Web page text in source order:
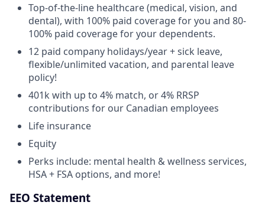
Top-of-the-line healthcare (medical, vision, and
dental), with 100% paid coverage for you and 80-
100% paid coverage for your dependents.
12 paid company holidays/year + sick leave,
flexible/unlimited vacation, and parental leave
policy!
401k with up to 4% match, or 4% RRSP
contributions for our Canadian employees
Life insurance
Equity
Perks include: mental health & wellness services,
HSA + FSA options, and more!
EEO Statement